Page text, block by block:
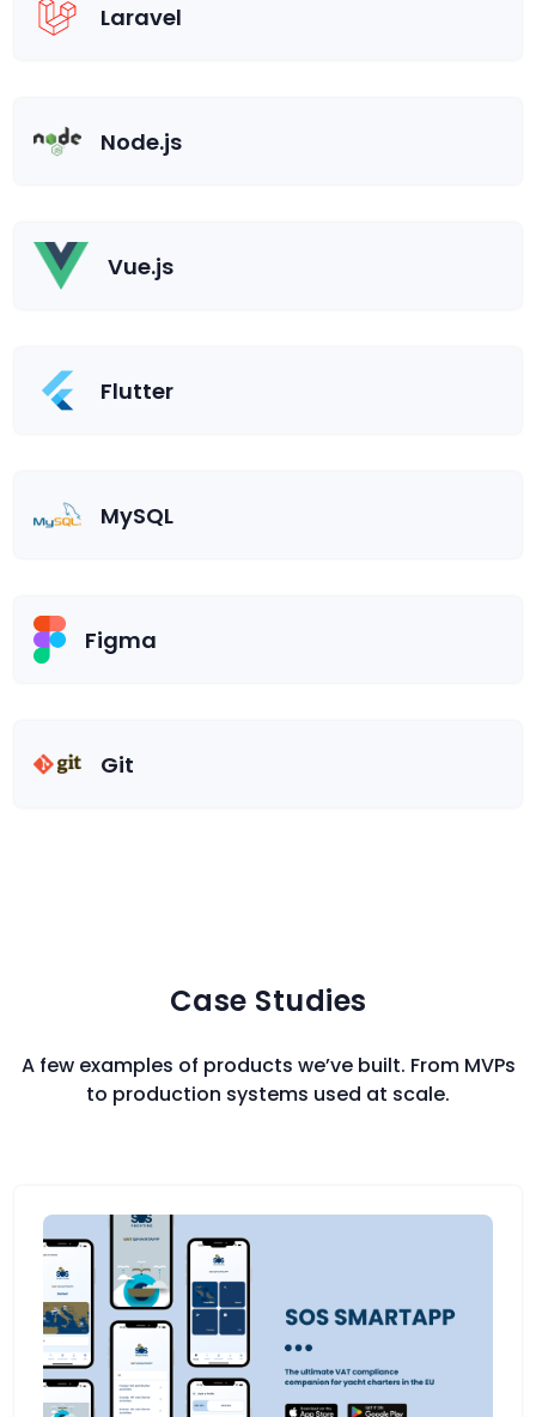
Laravel
Node.js
Vue.js
Flutter
MySQL
Figma
Git
Case Studies
A few examples of products we’ve built. From MVPs
to production systems used at scale.